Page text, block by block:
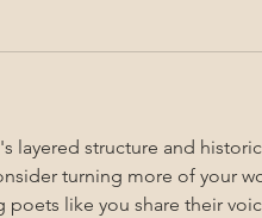
layered structure and
turning more of your
poets like you share their